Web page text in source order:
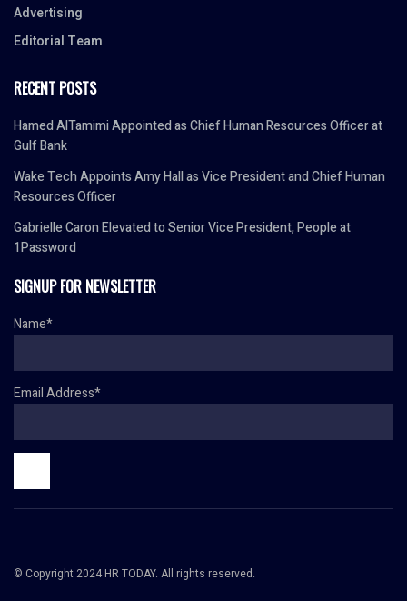
Advertising
Editorial Team
RECENT POSTS
Hamed AlTamimi Appointed as Chief Human Resources Officer at
Gulf Bank
Wake Tech Appoints Amy Hall as Vice President and Chief Human
Resources Officer
Gabrielle Caron Elevated to Senior Vice President, People at
1Password
SIGNUP FOR NEWSLETTER
Name*
Email Address*
© Copyright 2024 HR TODAY. All rights reserved.